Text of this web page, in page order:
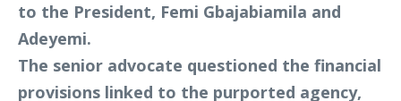
to the President, Femi Gbajabiamila and
Adeyemi.
The senior advocate questioned the financial
provisions linked to the purported agency,